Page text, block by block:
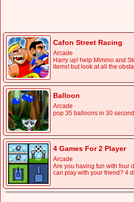
Cafon Street Racing
items! but look at all the
Balloon
4 Games For 2 Player
can play with your friend? 4